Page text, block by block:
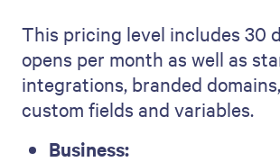
This pricing level includes 30
opens per month as well as
integrations, branded
custom fields and variables.
Business: